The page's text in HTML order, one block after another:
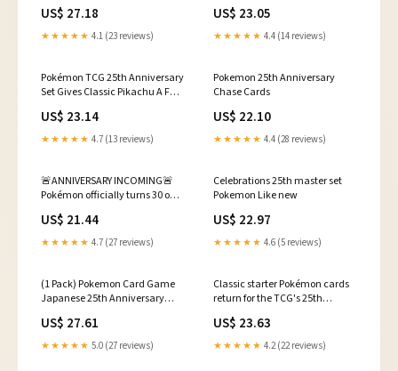
Anniversary Creatures:
Corporate History Half Deck was
employee-distributed and
just 30
US$ 27.18
★★★★★ 4.1 (23 reviews)
001/025) [Release
Date/Price/Where To Buy]
US$ 23.05
★★★★★ 4.4 (14 reviews)
Pokémon TCG 25th Anniversary
Set Gives Classic Pikachu A Full
US$ 23.14
★★★★★ 4.7 (13 reviews)
Pokemon 25th Anniversary
Chase Cards
US$ 22.10
★★★★★ 4.4 (28 reviews)
🚨ANNIVERSARY INCOMING🚨
Pokémon officially turns 30 on
officially teased the
anniversary log this week… If
history tells us anything, it's
reveals
US$ 21.44
★★★★★ 4.7 (27 reviews)
Celebrations 25th master set
Pokemon Like new
US$ 22.97
★★★★★ 4.6 (5 reviews)
(1 Pack) Pokemon Card Game
Japanese 25th Anniversary
Cards Enclosed) : Toys & Games
US$ 27.61
★★★★★ 5.0 (27 reviews)
Classic starter Pokémon cards
return for the TCG's 25th
US$ 23.63
★★★★★ 4.2 (22 reviews)